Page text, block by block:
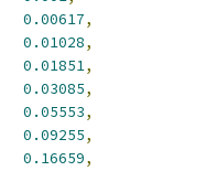
0.00617,
0.01028,
0.01851,
0.03085,
0.05553,
0.09255,
0.16659,